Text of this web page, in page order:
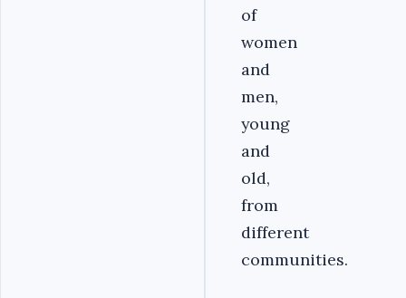
of
women
and
men,
young
and
old,
from
different
communities.